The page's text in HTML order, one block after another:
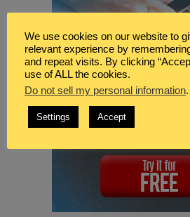
We use cookies on our website to
relevant experience by
and repeat visits. By clicking
use of ALL the cookies.
Do not sell my personal information.
Settings Accept